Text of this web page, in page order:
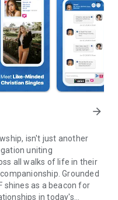
arrow_forward
isn't just another
uniting
all walks of life in their
Grounded
shines as a beacon for
in today's